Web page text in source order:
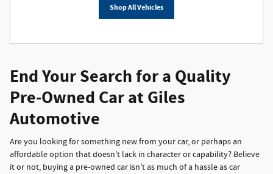
Shop All Vehicles
End Your Search for a Quality
Pre-Owned Car at Giles
Automotive
Are you looking for something new from your car, or perhaps an
affordable option that doesn't lack in character or capability? Believe
it or not, buying a pre-owned car isn't as much of a hassle as car